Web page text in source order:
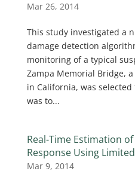
Mar 26, 2014
This study investigated a
damage detection
monitoring of a typical
Zampa Memorial Bridge,
in California, was
was to...
Real-Time Estimation
Response Using
Mar 9, 2014